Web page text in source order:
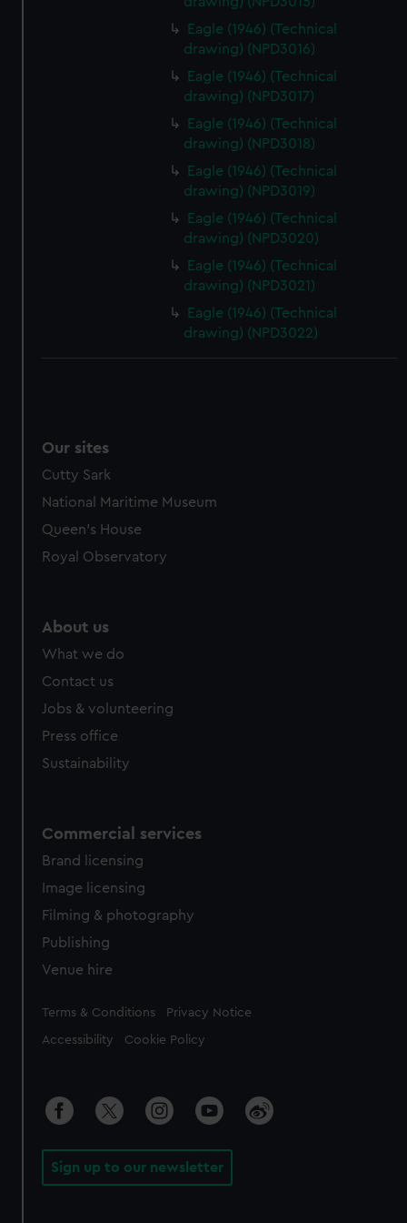
Eagle (1946) (Technical
drawing) (NPD3016)
Eagle (1946) (Technical
drawing) (NPD3017)
Eagle (1946) (Technical
drawing) (NPD3018)
Eagle (1946) (Technical
drawing) (NPD3019)
Eagle (1946) (Technical
drawing) (NPD3020)
Eagle (1946) (Technical
drawing) (NPD3021)
Eagle (1946) (Technical
drawing) (NPD3022)
Our sites
Cutty Sark
National Maritime Museum
Queen's House
Royal Observatory
About us
What we do
Contact us
Jobs & volunteering
Press office
Sustainability
Commercial services
Brand licensing
Image licensing
Filming & photography
Publishing
Venue hire
Legal
Terms & Conditions Privacy Notice
Accessibility Cookie Policy
Sign up to our newsletter